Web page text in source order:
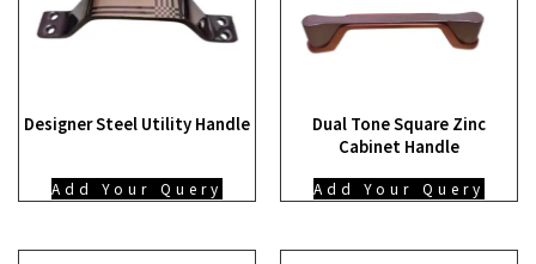
Designer Steel Utility Handle
Add Your Query
Dual Tone Square Zinc
Cabinet Handle
Add Your Query